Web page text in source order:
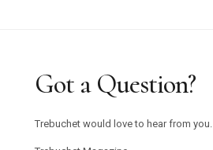
Got a Question?
Trebuchet would love to hear from you.